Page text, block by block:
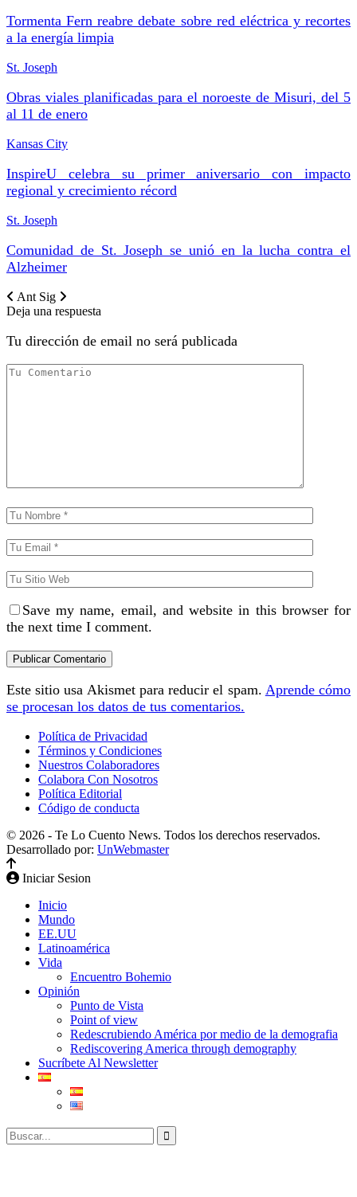
Tormenta Fern reabre debate sobre red eléctrica y recortes
a la energía limpia
St. Joseph
Obras viales planificadas para el noroeste de Misuri, del 5
al 11 de enero
Kansas City
InspireU celebra su primer aniversario con impacto
regional y crecimiento récord
St. Joseph
Comunidad de St. Joseph se unió en la lucha contra el
Alzheimer
Ant Sig
Deja una respuesta
Tu dirección de email no será publicada
Save my name, email, and website in this browser for
the next time I comment.
Este sitio usa Akismet para reducir el spam. Aprende cómo
se procesan los datos de tus comentarios.
Política de Privacidad
Términos y Condiciones
Nuestros Colaboradores
Colabora Con Nosotros
Política Editorial
Código de conducta
© 2026 - Te Lo Cuento News. Todos los derechos reservados.
Desarrollado por: UnWebmaster
Iniciar Sesion
Inicio
Mundo
EE.UU
Latinoamérica
Vida
Encuentro Bohemio
Opinión
Punto de Vista
Point of view
Redescrubiendo América por medio de la demografia
Rediscovering America through demography
Sucríbete Al Newsletter